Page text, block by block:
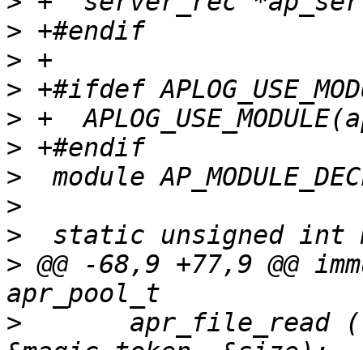
>
>
>
>
>
>
>
>
> @@ -68,9 +77,9 @@
>